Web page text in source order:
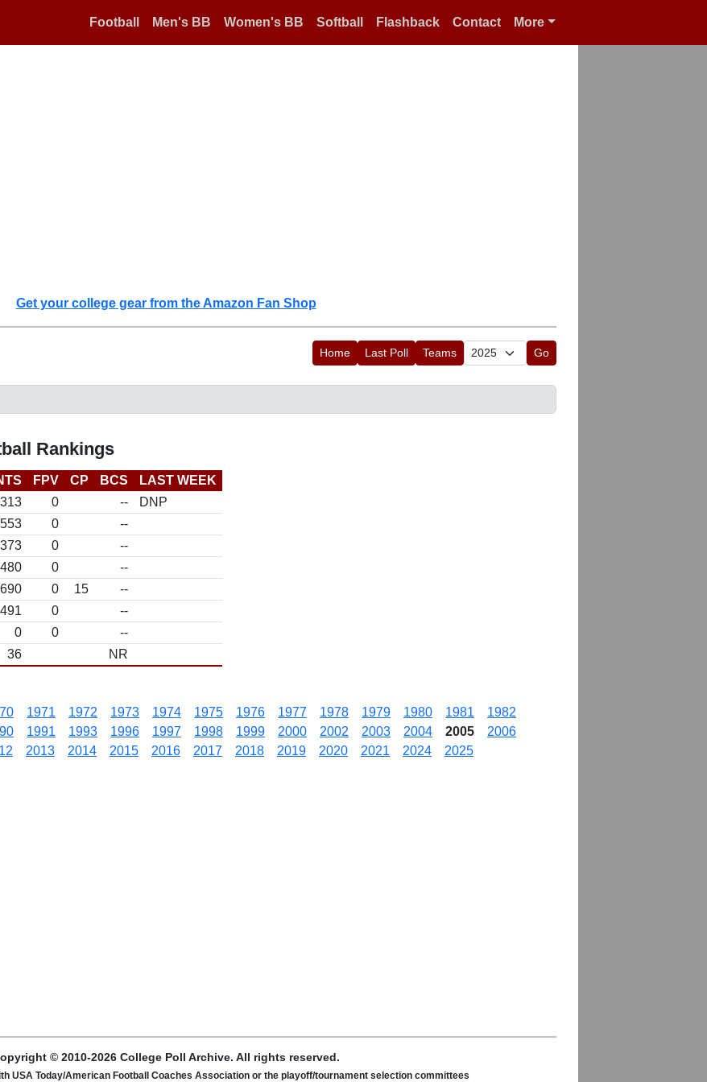
Football Men's BB Women's BB Softball Flashback Contact More
Get your college gear from the Amazon Fan Shop
Home Last Poll Teams Go
Rankings
FPV CP BCS
LAST WEEK
313 0 --
DNP
553 0
--
373 0
--
480 0
--
690 0 15
--
491 0
--
0 0
--
36 NR
1971 1972 1973 1974 1975 1976 1977 1978 1979 1980 1981
1982
1991 1993 1996 1997 1998 1999 2000 2002 2003 2004 2005
2006
2013 2014 2015 2016 2017 2018 2019 2020 2021 2024 2025
© 2010-2026 College Poll Archive. All rights reserved.
USA Today/American Football Coaches Association or the playoff/tournament selection committees